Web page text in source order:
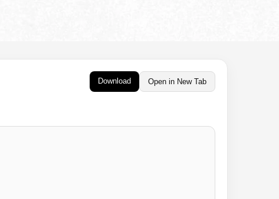
Download Open in New Tab